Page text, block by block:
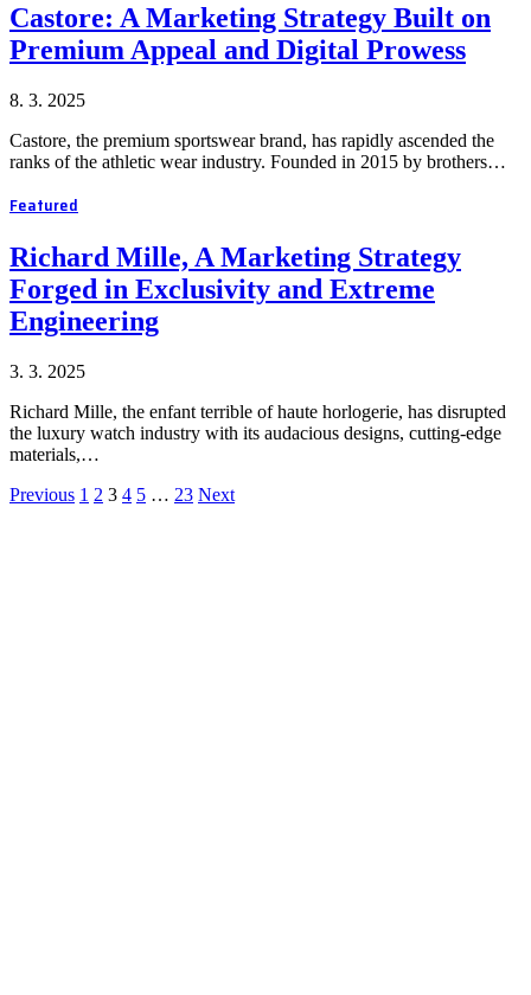
Castore: A Marketing Strategy Built on
Premium Appeal and Digital Prowess
8. 3. 2025
Castore, the premium sportswear brand, has rapidly ascended the
ranks of the athletic wear industry. Founded in 2015 by brothers…
Featured
Richard Mille, A Marketing Strategy
Forged in Exclusivity and Extreme
Engineering
3. 3. 2025
Richard Mille, the enfant terrible of haute horlogerie, has disrupted
the luxury watch industry with its audacious designs, cutting-edge
materials,…
Previous 1 2 3 4 5 … 23 Next